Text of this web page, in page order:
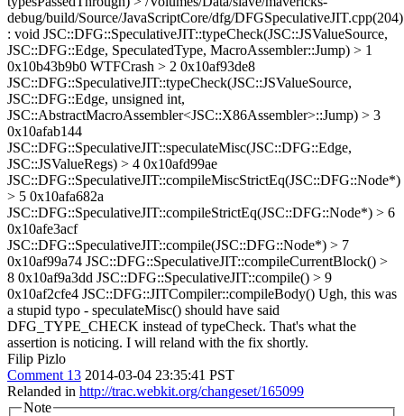
debug/build/Source/JavaScriptCore/dfg/DFGSpeculativeJIT.cpp(204)
: void JSC::DFG::SpeculativeJIT::typeCheck(JSC::JSValueSource,
JSC::DFG::Edge, SpeculatedType, MacroAssembler::Jump) > 1
0x10b43b9b0 WTFCrash > 2 0x10af93de8
JSC::DFG::SpeculativeJIT::typeCheck(JSC::JSValueSource,
JSC::DFG::Edge, unsigned int,
JSC::AbstractMacroAssembler<JSC::X86Assembler>::Jump) > 3
0x10afab144
JSC::DFG::SpeculativeJIT::speculateMisc(JSC::DFG::Edge,
JSC::JSValueRegs) > 4 0x10afd99ae
JSC::DFG::SpeculativeJIT::compileMiscStrictEq(JSC::DFG::Node*)
> 5 0x10afa682a
JSC::DFG::SpeculativeJIT::compileStrictEq(JSC::DFG::Node*) > 6
0x10afe3acf
JSC::DFG::SpeculativeJIT::compile(JSC::DFG::Node*) > 7
0x10af99a74 JSC::DFG::SpeculativeJIT::compileCurrentBlock() >
8 0x10af9a3dd JSC::DFG::SpeculativeJIT::compile() > 9
0x10af2cfe4 JSC::DFG::JITCompiler::compileBody() Ugh, this was
a stupid typo - speculateMisc() should have said
DFG_TYPE_CHECK instead of typeCheck. That's what the
assertion is noticing. I will reland with the fix shortly.
Filip Pizlo
Comment 13 2014-03-04 23:35:41 PST
Relanded in http://trac.webkit.org/changeset/165099
Note